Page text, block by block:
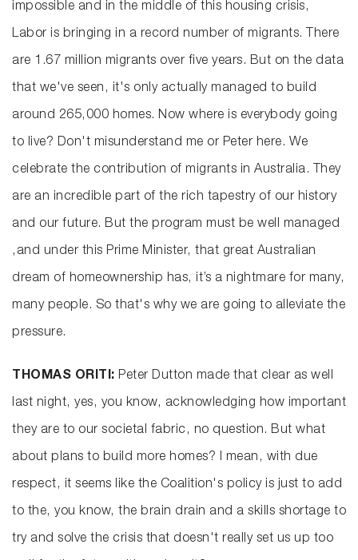
impossible and in the middle of this housing crisis,
Labor is bringing in a record number of migrants. There
are 1.67 million migrants over five years. But on the data
that we've seen, it's only actually managed to build
around 265,000 homes. Now where is everybody going
to live? Don't misunderstand me or Peter here. We
celebrate the contribution of migrants in Australia. They
are an incredible part of the rich tapestry of our history
and our future. But the program must be well managed
,and under this Prime Minister, that great Australian
dream of homeownership has, it’s a nightmare for many,
many people. So that's why we are going to alleviate the
pressure.
THOMAS ORITI: Peter Dutton made that clear as well
last night, yes, you know, acknowledging how important
they are to our societal fabric, no question. But what
about plans to build more homes? I mean, with due
respect, it seems like the Coalition's policy is just to add
to the, you know, the brain drain and a skills shortage to
try and solve the crisis that doesn't really set us up too